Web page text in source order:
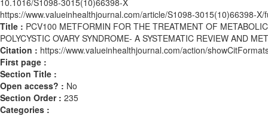
10.1016/S1098-3015(10)66398-X
https://www.valueinhealthjournal.com/article/S1098-3015(10)66398-X/
Title : PCV100 METFORMIN FOR THE TREATMENT OF
POLYCYSTIC OVARY SYNDROME- A SYSTEMATIC REVIEW AND
Citation : https://www.valueinhealthjournal.com/action/
First page :
Section Title :
Open access? : No
Section Order : 235
Categories :